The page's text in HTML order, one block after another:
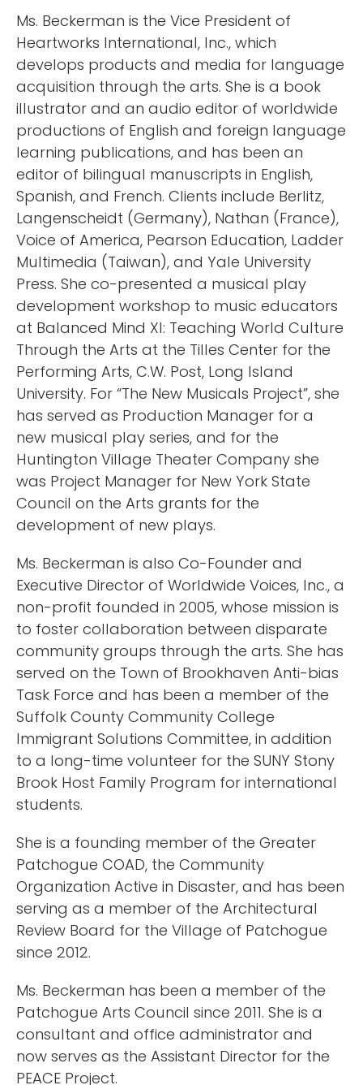
Ms. Beckerman is the Vice President of
Heartworks International, Inc., which
develops products and media for language
acquisition through the arts. She is a book
illustrator and an audio editor of worldwide
productions of English and foreign language
learning publications, and has been an
editor of bilingual manuscripts in English,
Spanish, and French. Clients include Berlitz,
Langenscheidt (Germany), Nathan (France),
Voice of America, Pearson Education, Ladder
Multimedia (Taiwan), and Yale University
Press. She co-presented a musical play
development workshop to music educators
at Balanced Mind XI: Teaching World Culture
Through the Arts at the Tilles Center for the
Performing Arts, C.W. Post, Long Island
University. For “The New Musicals Project”, she
has served as Production Manager for a
new musical play series, and for the
Huntington Village Theater Company she
was Project Manager for New York State
Council on the Arts grants for the
development of new plays.
Ms. Beckerman is also Co-Founder and
Executive Director of Worldwide Voices, Inc., a
non-profit founded in 2005, whose mission is
to foster collaboration between disparate
community groups through the arts. She has
served on the Town of Brookhaven Anti-bias
Task Force and has been a member of the
Suffolk County Community College
Immigrant Solutions Committee, in addition
to a long-time volunteer for the SUNY Stony
Brook Host Family Program for international
students.
She is a founding member of the Greater
Patchogue COAD, the Community
Organization Active in Disaster, and has been
serving as a member of the Architectural
Review Board for the Village of Patchogue
since 2012.
Ms. Beckerman has been a member of the
Patchogue Arts Council since 2011. She is a
consultant and office administrator and
now serves as the Assistant Director for the
PEACE Project.